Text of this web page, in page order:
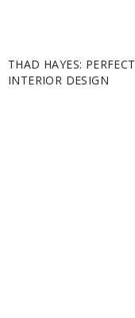
THAD HAYES: PERFECT
INTERIOR DESIGN